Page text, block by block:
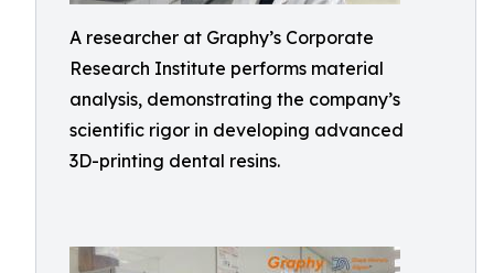
A researcher at Graphy’s Corporate
Research Institute performs material
analysis, demonstrating the company’s
scientific rigor in developing advanced
3D-printing dental resins.